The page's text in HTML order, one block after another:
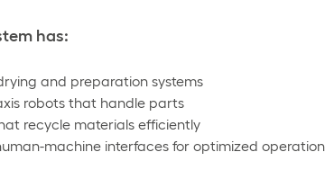
has:
and preparation systems
robots that handle parts
recycle materials efficiently
machine interfaces for optimized operation